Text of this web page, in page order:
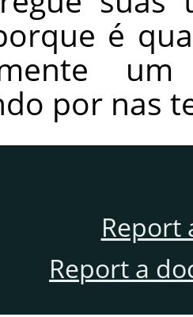
é
por nas
Report
Report a